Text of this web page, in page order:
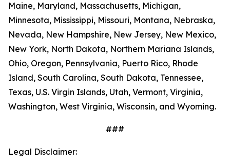
Maine, Maryland, Massachusetts, Michigan,
Minnesota, Mississippi, Missouri, Montana, Nebraska,
Nevada, New Hampshire, New Jersey, New Mexico,
New York, North Dakota, Northern Mariana Islands,
Ohio, Oregon, Pennsylvania, Puerto Rico, Rhode
Island, South Carolina, South Dakota, Tennessee,
Texas, U.S. Virgin Islands, Utah, Vermont, Virginia,
Washington, West Virginia, Wisconsin, and Wyoming.
###
Legal Disclaimer: